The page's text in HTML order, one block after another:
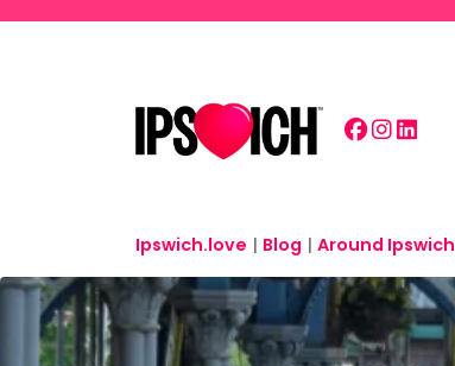
Ipswich.love | Blog | Around Ipswich